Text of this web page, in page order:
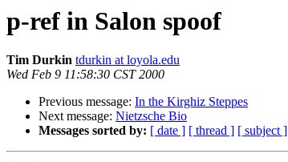
p-ref in Salon spoof
Tim Durkin tdurkin at loyola.edu
Wed Feb 9 11:58:30 CST 2000
Previous message: In the Kirghiz Steppes
Next message: Nietzsche Bio
Messages sorted by: [ date ] [ thread ] [ subject ]